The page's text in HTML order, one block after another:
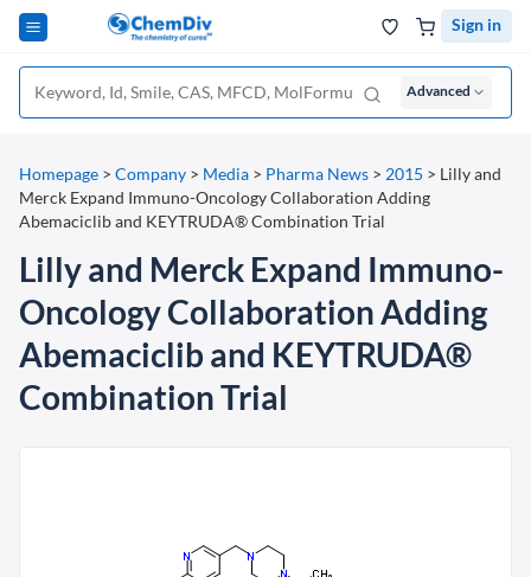
Sign in
Advanced
Homepage > Company > Media > Pharma News > 2015 > Lilly and
Merck Expand Immuno-Oncology Collaboration Adding
Abemaciclib and KEYTRUDA® Combination Trial
Lilly and Merck Expand Immuno-
Oncology Collaboration Adding
Abemaciclib and KEYTRUDA®
Combination Trial